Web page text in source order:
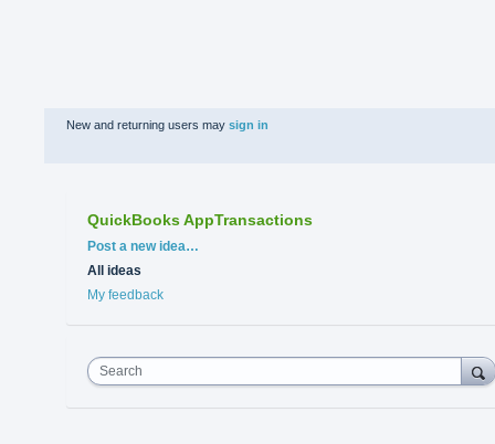
New and returning users may sign in
QuickBooks AppTransactions
Categories
Post a new idea…
All ideas
My feedback
Search